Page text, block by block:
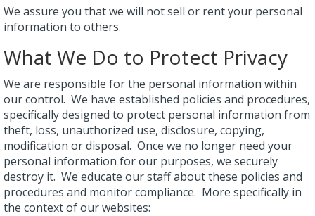
We assure you that we will not sell or rent your personal
information to others.
What We Do to Protect Privacy
We are responsible for the personal information within
our control. We have established policies and procedures,
specifically designed to protect personal information from
theft, loss, unauthorized use, disclosure, copying,
modification or disposal. Once we no longer need your
personal information for our purposes, we securely
destroy it. We educate our staff about these policies and
procedures and monitor compliance. More specifically in
the context of our websites: